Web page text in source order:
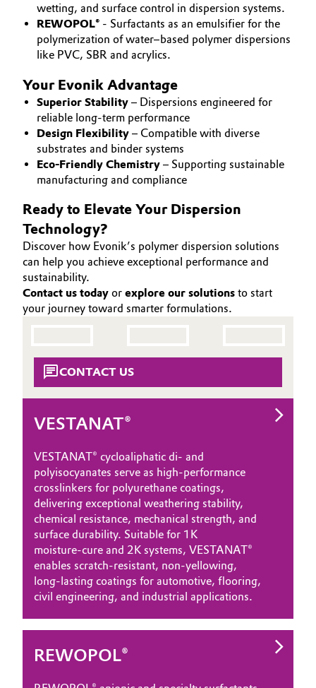
Medical Devices
Metals & Mining
Oil & Gas, Petrochemicals
Personal Care & Beauty
Pharma & Biopharma
Plastics & Rubber
Pulp, Paper & Packaging
Textiles, Leather & Nonwovens
wetting, and surface control in dispersion systems.
REWOPOL® - Surfactants as an emulsifier for the
polymerization of water–based polymer dispersions
like PVC, SBR and acrylics.
Your Evonik Advantage
Superior Stability – Dispersions engineered for
reliable long-term performance
Design Flexibility – Compatible with diverse
substrates and binder systems
Eco-Friendly Chemistry – Supporting sustainable
manufacturing and compliance
Ready to Elevate Your Dispersion
Technology?
Discover how Evonik’s polymer dispersion solutions
can help you achieve exceptional performance and
sustainability.
Contact us today or explore our solutions to start
your journey toward smarter formulations.
CONTACT US
VESTANAT®
VESTANAT® cycloaliphatic di‑ and
polyisocyanates serve as high‑performance
crosslinkers for polyurethane coatings,
delivering exceptional weathering stability,
chemical resistance, mechanical strength, and
surface durability. Suitable for 1K
moisture‑cure and 2K systems, VESTANAT®
enables scratch‑resistant, non‑yellowing,
long‑lasting coatings for automotive, flooring,
civil engineering, and industrial applications.
REWOPOL®